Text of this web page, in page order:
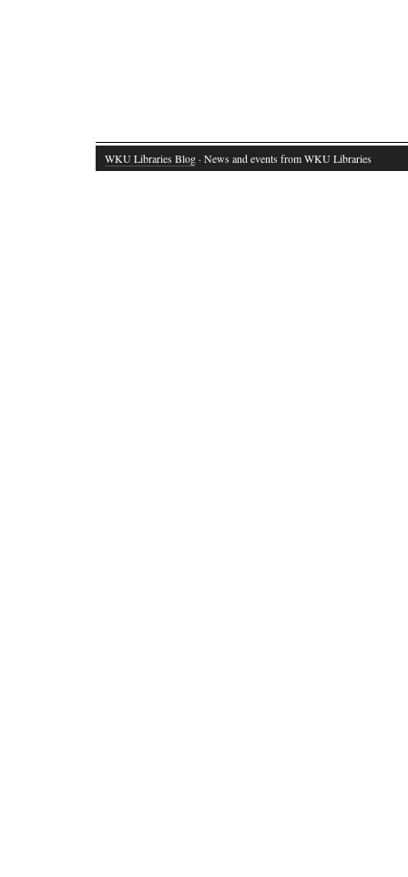
WKU Libraries Blog · News and events from WKU Libraries